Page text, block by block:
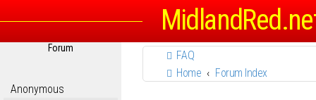
Forum
Anonymous
FAQ
Home
Forum Index